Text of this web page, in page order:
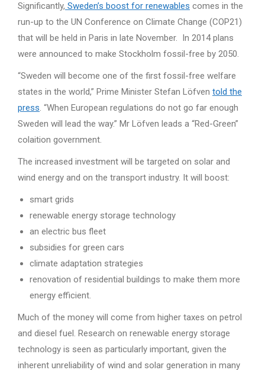
Significantly, Sweden’s boost for renewables comes in the
run-up to the UN Conference on Climate Change (COP21)
that will be held in Paris in late November. In 2014 plans
were announced to make Stockholm fossil-free by 2050.
“Sweden will become one of the first fossil-free welfare
states in the world,” Prime Minister Stefan Löfven told the
press. “When European regulations do not go far enough
Sweden will lead the way.” Mr Löfven leads a “Red-Green”
colaition government.
The increased investment will be targeted on solar and
wind energy and on the transport industry. It will boost:
smart grids
renewable energy storage technology
an electric bus fleet
subsidies for green cars
climate adaptation strategies
renovation of residential buildings to make them more
energy efficient.
Much of the money will come from higher taxes on petrol
and diesel fuel. Research on renewable energy storage
technology is seen as particularly important, given the
inherent unreliability of wind and solar generation in many